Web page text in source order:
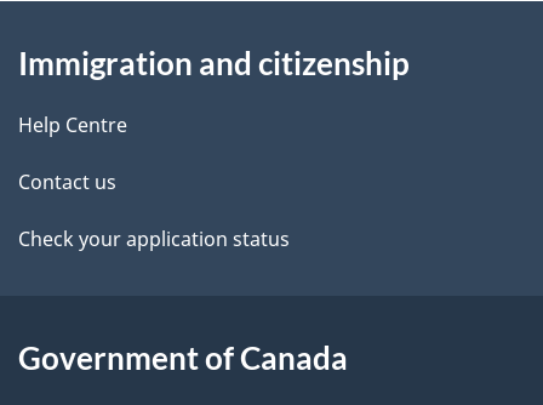
d
e
t
a
l
this
site
Immigration and citizenship
Help Centre
Contact us
Check your application status
Government of Canada